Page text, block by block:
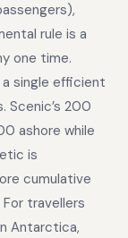
rule is a
one time.
a single efficient
Scenic’s 200
ashore while
is
cumulative
travellers
Antarctica,